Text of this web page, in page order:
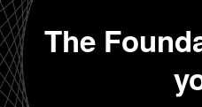
The